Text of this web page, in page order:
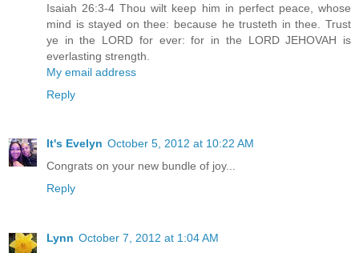
Isaiah 26:3-4 Thou wilt keep him in perfect peace, whose
mind is stayed on thee: because he trusteth in thee. Trust
ye in the LORD for ever: for in the LORD JEHOVAH is
everlasting strength.
My email address
Reply
It's Evelyn October 5, 2012 at 10:22 AM
Congrats on your new bundle of joy...
Reply
Lynn October 7, 2012 at 1:04 AM